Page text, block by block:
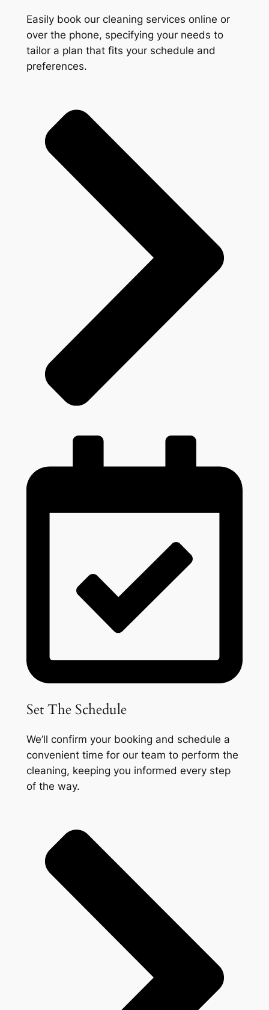
Easily book our cleaning services online or
over the phone, specifying your needs to
tailor a plan that fits your schedule and
preferences.
Set The Schedule
We’ll confirm your booking and schedule a
convenient time for our team to perform the
cleaning, keeping you informed every step
of the way.